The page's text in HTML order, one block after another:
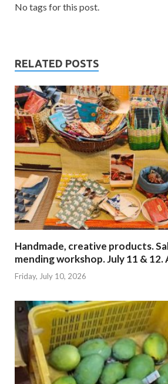
No tags for this post.
RELATED POSTS
Handmade, creative products.
mending workshop. July 11 & 12.
Friday, July 10, 2026